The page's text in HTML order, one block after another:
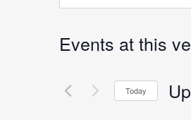
Events at this
Today